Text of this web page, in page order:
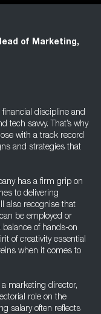
of Marketing,
discipline and
tech savvy. That’s why
with a track record
and strategies that
has a firm grip on
to delivering
also recognise that
be employed or
balance of hands-on
of creativity essential
when it comes to
marketing director,
role on the
salary often reflects